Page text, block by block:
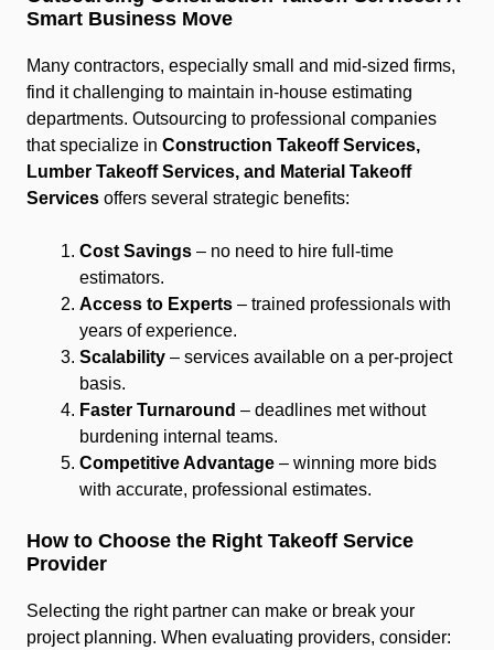
Smart Business Move
Many contractors, especially small and mid-sized firms,
find it challenging to maintain in-house estimating
departments. Outsourcing to professional companies
that specialize in Construction Takeoff Services,
Lumber Takeoff Services, and Material Takeoff
Services offers several strategic benefits:
Cost Savings – no need to hire full-time
estimators.
Access to Experts – trained professionals with
years of experience.
Scalability – services available on a per-project
basis.
Faster Turnaround – deadlines met without
burdening internal teams.
Competitive Advantage – winning more bids
with accurate, professional estimates.
How to Choose the Right Takeoff Service
Provider
Selecting the right partner can make or break your
project planning. When evaluating providers, consider: